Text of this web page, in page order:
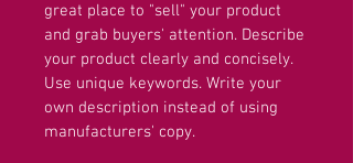
great place to "sell" your product
and grab buyers' attention. Describe
your product clearly and concisely.
Use unique keywords. Write your
own description instead of using
manufacturers' copy.